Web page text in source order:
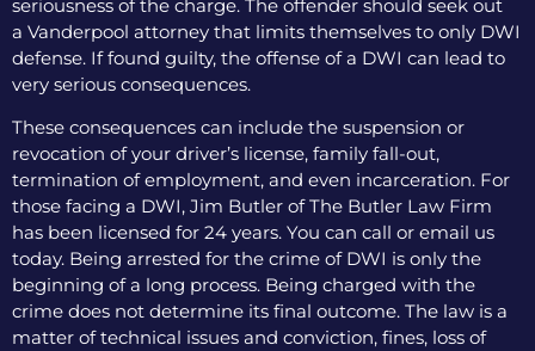
seriousness of the charge. The offender should seek out
a Vanderpool attorney that limits themselves to only DWI
defense. If found guilty, the offense of a DWI can lead to
very serious consequences.
These consequences can include the suspension or
revocation of your driver’s license, family fall-out,
termination of employment, and even incarceration. For
those facing a DWI, Jim Butler of The Butler Law Firm
has been licensed for 24 years. You can call or email us
today. Being arrested for the crime of DWI is only the
beginning of a long process. Being charged with the
crime does not determine its final outcome. The law is a
matter of technical issues and conviction, fines, loss of